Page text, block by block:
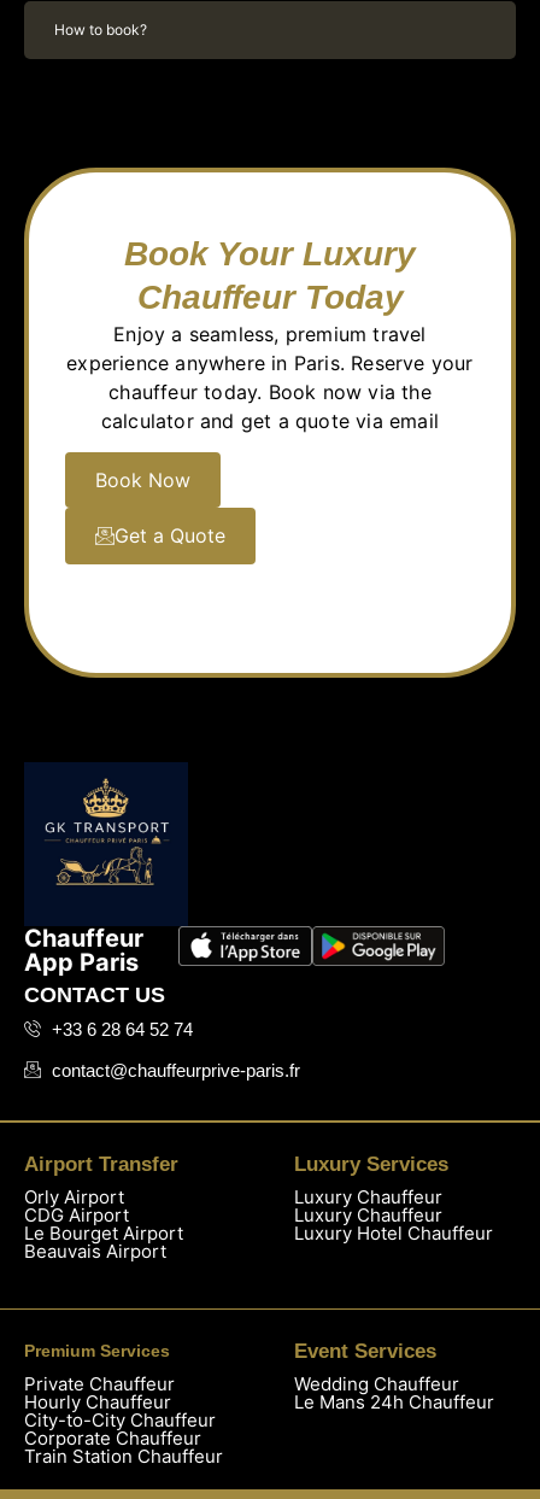
How to book?
Book Your Luxury
Chauffeur Today
Enjoy a seamless, premium travel
experience anywhere in Paris. Reserve your
chauffeur today. Book now via the
calculator and get a quote via email
Book Now
Get a Quote
Chauffeur
App Paris
CONTACT US
+33 6 28 64 52 74
contact@chauffeurprive-paris.fr
Airport Transfer
Orly Airport
CDG Airport
Le Bourget Airport
Beauvais Airport
Luxury Services
Luxury Chauffeur
Luxury Chauffeur
Luxury Hotel Chauffeur
Premium Services
Private Chauffeur
Hourly Chauffeur
City-to-City Chauffeur
Corporate Chauffeur
Train Station Chauffeur
Event Services
Wedding Chauffeur
Le Mans 24h Chauffeur